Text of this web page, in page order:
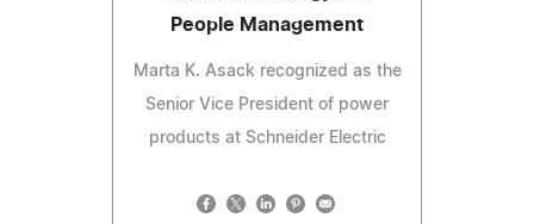
People Management
Marta K. Asack recognized as the
Senior Vice President of power
products at Schneider Electric